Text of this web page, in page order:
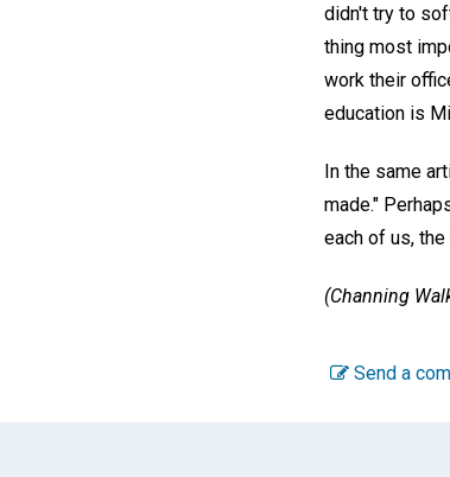
didn't try to
thing most
work their
education is
In the same
made."
each of us,
(Channing
Send a